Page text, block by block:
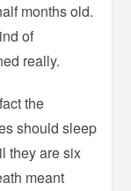
months old.
of
really.
the
should sleep
they are six
meant